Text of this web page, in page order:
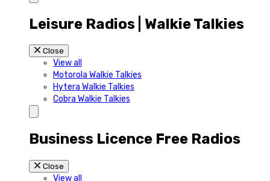
Leisure Radios | Walkie Talkies
Close
View all
Motorola Walkie Talkies
Hytera Walkie Talkies
Cobra Walkie Talkies
Business Licence Free Radios
Close
View all